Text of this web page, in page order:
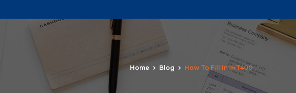
Home Blog How To Fill In IHT400